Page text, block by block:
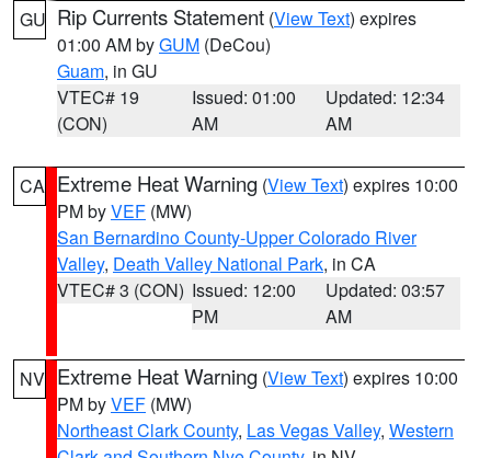
GU Rip Currents Statement (View Text) expires
01:00 AM byGUM (DeCou)
Guam, in GU
VTEC# 19
(CON)
Issued: 01:00
AM
Updated: 12:34
AM
CA Extreme Heat Warning (View Text) expires 10:00
PM byVEF (MW)
San Bernardino County-Upper Colorado River
Valley, Death Valley National Park, in CA
VTEC# 3 (CON) Issued: 12:00
PM
Updated: 03:57
AM
NV Extreme Heat Warning (View Text) expires 10:00
PM byVEF (MW)
Northeast Clark County, Las Vegas Valley, Western